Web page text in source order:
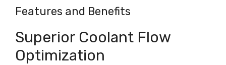
Features and Benefits
Superior Coolant Flow
Optimization